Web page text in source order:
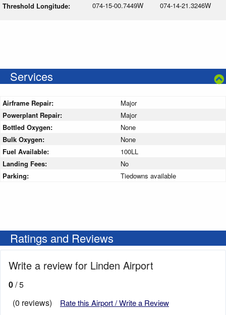
Threshold Longitude:
074-15-00.7449W 074-14-21.3246W
Services
Airframe Repair:
Major
Powerplant Repair:
Major
Bottled Oxygen:
None
Bulk Oxygen:
None
Fuel Available:
100LL
Landing Fees:
No
Parking:
Tiedowns available
Ratings and Reviews
Write a review for Linden Airport
0/ 5
(0 reviews)
Rate this Airport / Write a Review